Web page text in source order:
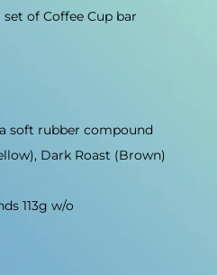
of Coffee Cup bar
soft rubber compound
Dark Roast (Brown)
113g w/o